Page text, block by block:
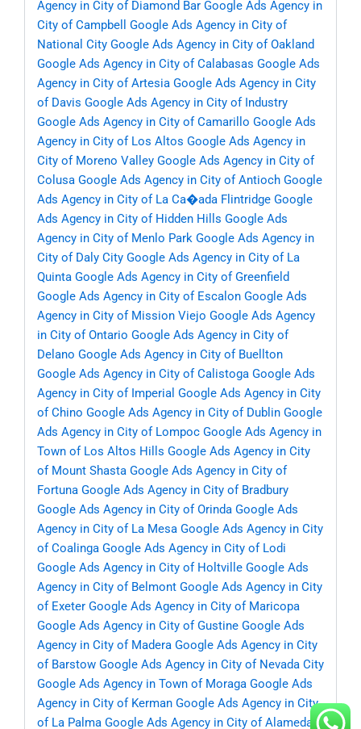
Agency in City of Diamond Bar Google Ads Agency in
City of Campbell
Google Ads Agency in City of
National City Google Ads Agency in City of Oakland
Google Ads Agency in City of Calabasas Google Ads
Agency in City of Artesia Google Ads Agency in City
of Davis Google Ads Agency in City of Industry
Google Ads Agency in City of Camarillo Google Ads
Agency in City of Los Altos Google Ads Agency in
City of Moreno Valley Google Ads Agency in City of
Colusa Google Ads Agency in City of Antioch Google
Ads Agency in City of La Ca�ada Flintridge Google
Ads Agency in City of Hidden Hills Google Ads
Agency in City of Menlo Park Google Ads Agency in
City of Daly City Google Ads Agency in City of La
Quinta Google Ads Agency in City of Greenfield
Google Ads Agency in City of Escalon Google Ads
Agency in City of Mission Viejo Google Ads Agency
in City of Ontario Google Ads Agency in City of
Delano Google Ads Agency in City of Buellton
Google Ads Agency in City of Calistoga Google Ads
Agency in City of Imperial Google Ads Agency in City
of Chino Google Ads Agency in City of Dublin Google
Ads Agency in City of Lompoc Google Ads Agency in
Town of Los Altos Hills Google Ads Agency in City
of Mount Shasta Google Ads Agency in City of
Fortuna Google Ads Agency in City of Bradbury
Google Ads Agency in City of Orinda Google Ads
Agency in City of La Mesa Google Ads Agency in City
of Coalinga Google Ads Agency in City of Lodi
Google Ads Agency in City of Holtville Google Ads
Agency in City of Belmont Google Ads Agency in City
of Exeter Google Ads Agency in City of Maricopa
Google Ads Agency in City of Gustine Google Ads
Agency in City of Madera Google Ads Agency in City
of Barstow Google Ads Agency in City of Nevada City
Google Ads Agency in Town of Moraga Google Ads
Agency in City of Kerman Google Ads Agency in City
of La Palma Google Ads Agency in City of Alameda